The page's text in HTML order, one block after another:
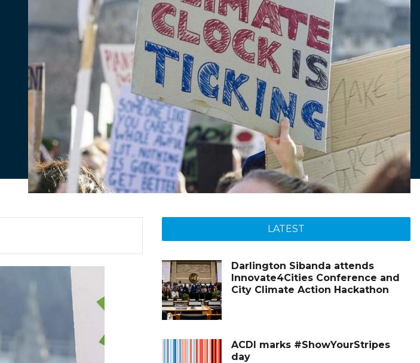
LATEST
Darlington Sibanda attends
Innovate4Cities Conference and
City Climate Action Hackathon
ACDI marks #ShowYourStripes
day